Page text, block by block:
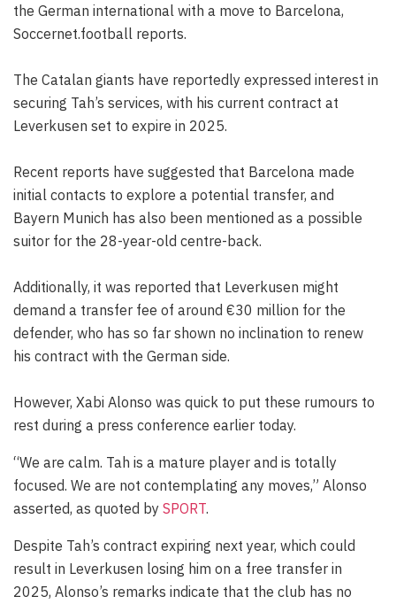
the German international with a move to Barcelona,
Soccernet.football reports.
The Catalan giants have reportedly expressed interest in
securing Tah’s services, with his current contract at
Leverkusen set to expire in 2025.
Recent reports have suggested that Barcelona made
initial contacts to explore a potential transfer, and
Bayern Munich has also been mentioned as a possible
suitor for the 28-year-old centre-back.
Additionally, it was reported that Leverkusen might
demand a transfer fee of around €30 million for the
defender, who has so far shown no inclination to renew
his contract with the German side.
However, Xabi Alonso was quick to put these rumours to
rest during a press conference earlier today.
“We are calm. Tah is a mature player and is totally
focused. We are not contemplating any moves,” Alonso
asserted, as quoted by SPORT.
Despite Tah’s contract expiring next year, which could
result in Leverkusen losing him on a free transfer in
2025, Alonso’s remarks indicate that the club has no